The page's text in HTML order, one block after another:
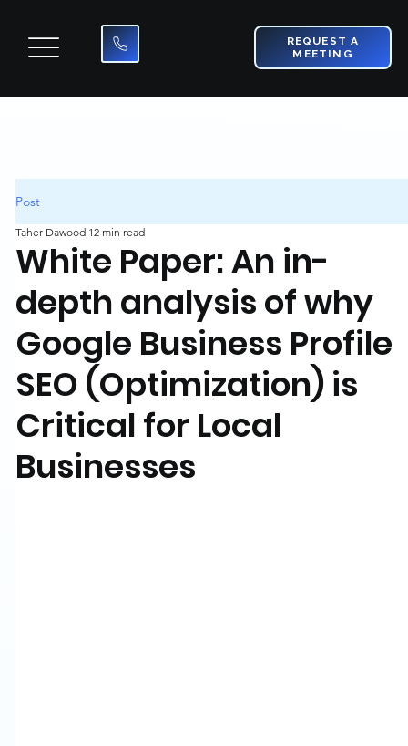
REQUEST A
MEETING
Post
White Paper: An in-
depth analysis of why
Google Business Profile
SEO (Optimization) is
Critical for Local
Businesses
Taher Dawoodi12 min read